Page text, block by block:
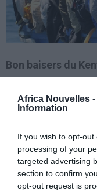
Africa Nouvelles -
Information
If you wish to opt-
processing of your
targeted advertising
section to confirm
opt-out request is
Bon baisers du
Plus qu’un
Froome lors
éditionfabuleuse…
Contador,
avant d’atterrir